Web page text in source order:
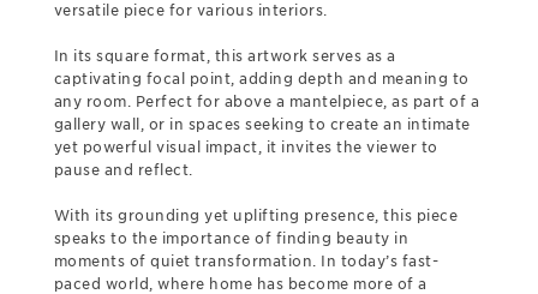
versatile piece for various interiors.
In its square format, this artwork serves as a
captivating focal point, adding depth and meaning to
any room. Perfect for above a mantelpiece, as part of a
gallery wall, or in spaces seeking to create an intimate
yet powerful visual impact, it invites the viewer to
pause and reflect.
With its grounding yet uplifting presence, this piece
speaks to the importance of finding beauty in
moments of quiet transformation. In today’s fast-
paced world, where home has become more of a